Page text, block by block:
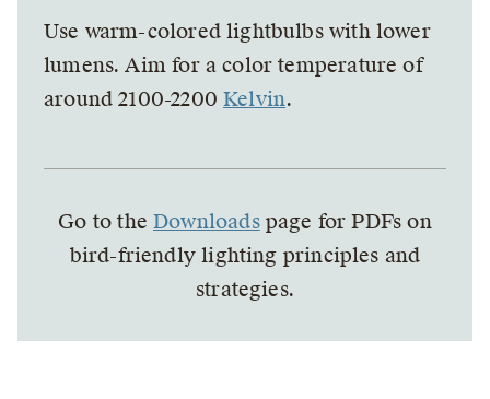
Use warm-colored lightbulbs with lower
lumens. Aim for a color temperature of
around 2100-2200Kelvin.
Go to theDownloadspage for PDFs on
bird-friendly lighting principles and
strategies.